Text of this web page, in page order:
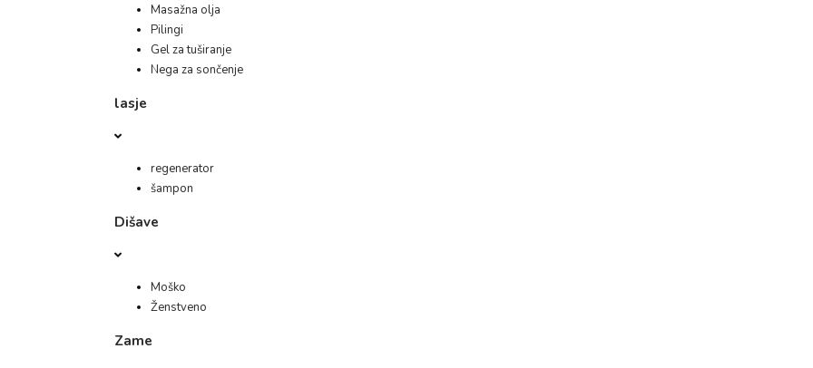
Masažna olja
Pilingi
Gel za tuširanje
Nega za sončenje
lasje
regenerator
šampon
Dišave
Moško
Ženstveno
Zame